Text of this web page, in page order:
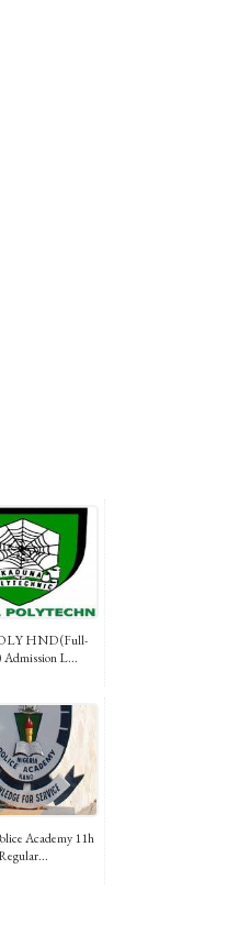
HND (Full-
Admission L...
Academy 11h
Regular...